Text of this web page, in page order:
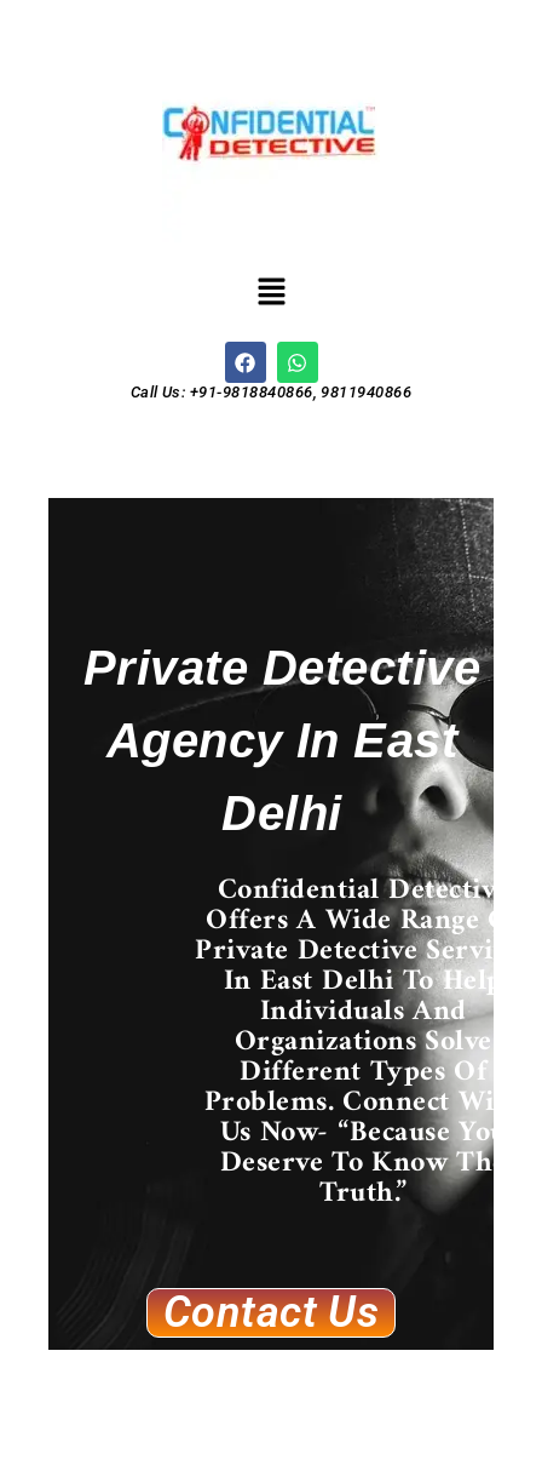
Call Us: +91-9818840866, 9811940866
Private Detective
Agency In East
Delhi
Confidential Detective
Offers A Wide Range Of
Private Detective Services
In East DelhiTo Help
Individuals And
Organizations Solve
Different Types Of
Problems. Connect With
Us Now- “Because You
Deserve To Know The
Truth.”
Contact Us